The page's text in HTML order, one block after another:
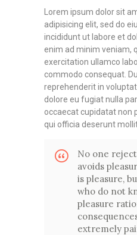
Lorem ipsum dolor sit
adipisicing elit, sed do
incididunt ut labore et
enim ad minim veniam,
exercitation ullamco
commodo consequat.
reprehenderit in
dolore eu fugiat nulla
occaecat cupidatat non
qui officia deserunt
No one
avoids
is pleasure,
who do not
pleasure
extremely